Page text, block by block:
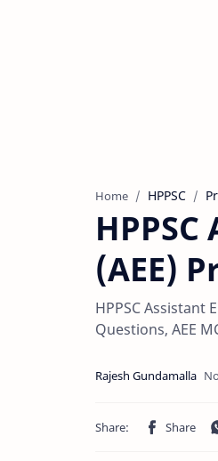
Home HPPSC
(AEE)
HPPSC Assistant
Questions, AEE